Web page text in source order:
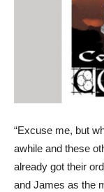
“Excuse me, but
awhile and these
already got their
and James as the